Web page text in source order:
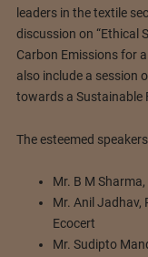
leaders in the textile
discussion on “Ethical
Carbon Emissions for
also include a session
towards a Sustainable
The esteemed
Mr. B M
Mr. Anil Jadhav,
Ecocert
Mr. Sudipto